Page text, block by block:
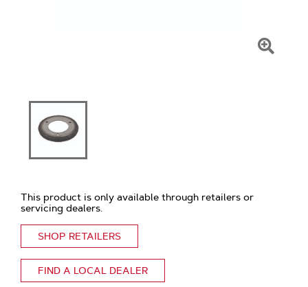
This product is only available through retailers or
servicing dealers.
SHOP RETAILERS
FIND A LOCAL DEALER